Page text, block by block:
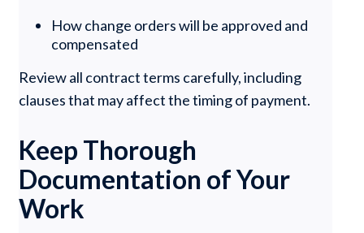
How change orders will be approved and
compensated
Review all contract terms carefully, including
clauses that may affect the timing of payment.
Keep Thorough
Documentation of Your
Work